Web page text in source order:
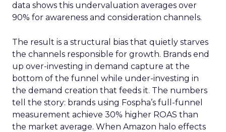
data shows this undervaluation averages over
90% for awareness and consideration channels.
The result is a structural bias that quietly starves
the channels responsible for growth. Brands end
up over-investing in demand capture at the
bottom of the funnel while under-investing in
the demand creation that feeds it. The numbers
tell the story: brands using Fospha’s full-funnel
measurement achieve 30% higher ROAS than
the market average. When Amazon halo effects